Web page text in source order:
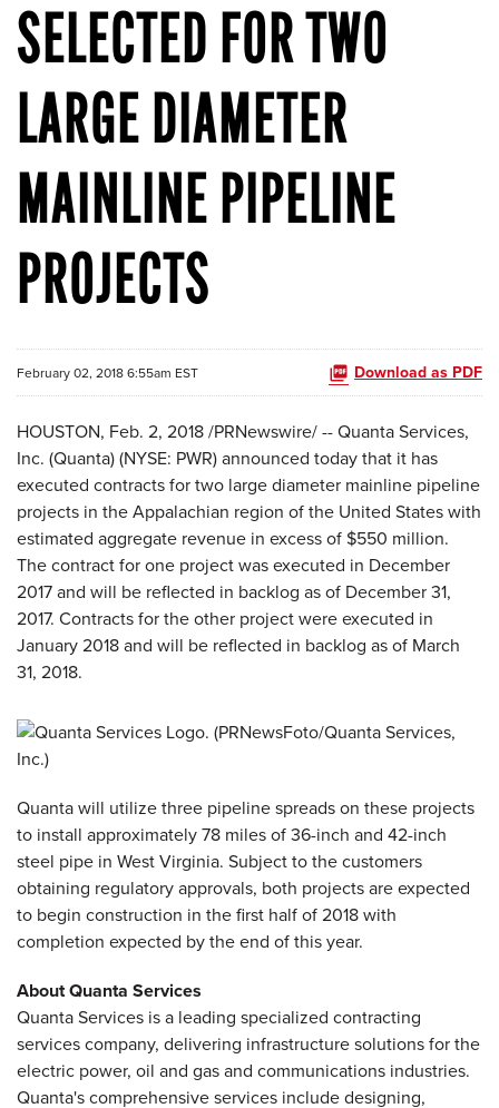
SELECTED FOR TWO
LARGE DIAMETER
MAINLINE PIPELINE
PROJECTS
February 02, 2018 6:55am EST Download as PDF
HOUSTON, Feb. 2, 2018 /PRNewswire/ -- Quanta Services,
Inc. (Quanta) (NYSE: PWR) announced today that it has
executed contracts for two large diameter mainline pipeline
projects in the Appalachian region of the United States with
estimated aggregate revenue in excess of $550 million.
The contract for one project was executed in December
2017 and will be reflected in backlog as of December 31,
2017. Contracts for the other project were executed in
January 2018 and will be reflected in backlog as of March
31, 2018.
Quanta will utilize three pipeline spreads on these projects
to install approximately 78 miles of 36-inch and 42-inch
steel pipe in West Virginia. Subject to the customers
obtaining regulatory approvals, both projects are expected
to begin construction in the first half of 2018 with
completion expected by the end of this year.
About Quanta Services
Quanta Services is a leading specialized contracting
services company, delivering infrastructure solutions for the
electric power, oil and gas and communications industries.
Quanta's comprehensive services include designing,